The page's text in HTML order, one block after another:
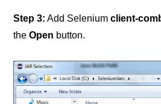
Step 3: Add Seleniumclient-
theOpen button.